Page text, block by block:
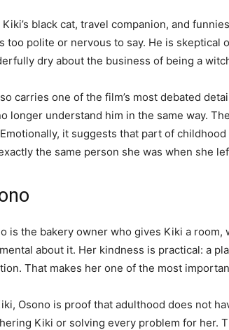
black cat, travel companion, and
too polite or nervous to say. He is skeptical
dry about the business of being a
carries one of the film’s most debated
longer understand him in the same way.
it suggests that part of
the same person she was when she
is the bakery owner who gives Kiki a room,
about it. Her kindness is practical: a
That makes her one of the most
Osono is proof that adulthood does not
Kiki or solving every problem for her.